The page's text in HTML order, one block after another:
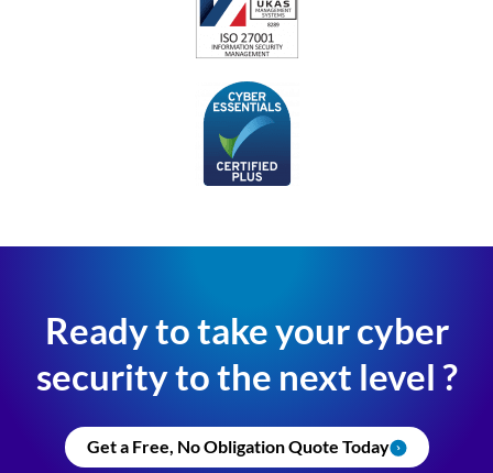
Ready to take your cyber
security to the next level ?
Get a Free, No Obligation Quote Today